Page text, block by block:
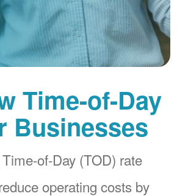
Time-of-Day
Businesses
of-Day (TOD) rate
operating costs by